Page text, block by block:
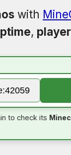
with
,
to check its